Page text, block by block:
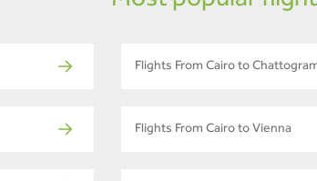
Flights From Cairo to
Flights From Cairo to Vienna